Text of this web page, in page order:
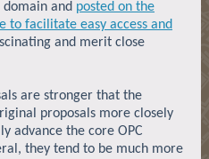
and posted on the
to facilitate easy access and
and merit close
are stronger that the
proposals more closely
advance the core OPC
they tend to be much more